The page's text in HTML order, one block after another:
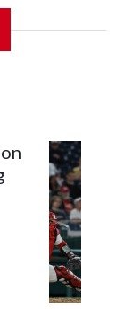
tying the
Hernandez in